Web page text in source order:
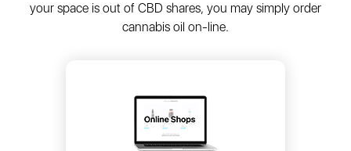
All Reviews
your space is out of CBD shares, you may simply order
cannabis oil on-line.